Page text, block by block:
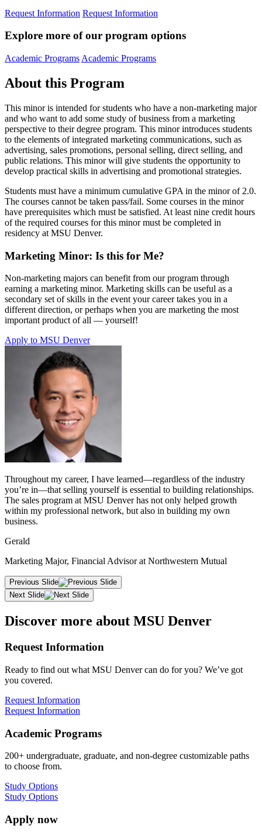
Request Information Request Information
Explore more of our program options
Academic Programs Academic Programs
About this Program
This minor is intended for students who have a non-marketing major
and who want to add some study of business from a marketing
perspective to their degree program. This minor introduces students
to the elements of integrated marketing communications, such as
advertising, sales promotions, personal selling, direct selling, and
public relations. This minor will give students the opportunity to
develop practical skills in advertising and promotional strategies.
Students must have a minimum cumulative GPA in the minor of 2.0.
The courses cannot be taken pass/fail. Some courses in the minor
have prerequisites which must be satisfied. At least nine credit hours
of the required courses for this minor must be completed in
residency at MSU Denver.
Marketing Minor: Is this for Me?
Non-marketing majors can benefit from our program through
earning a marketing minor. Marketing skills can be useful as a
secondary set of skills in the event your career takes you in a
different direction, or perhaps when you are marketing the most
important product of all — yourself!
Apply to MSU Denver
Throughout my career, I have learned—regardless of the industry
you’re in—that selling yourself is essential to building relationships.
The sales program at MSU Denver has not only helped growth
within my professional network, but also in building my own
business.
Gerald
Marketing Major, Financial Advisor at Northwestern Mutual
Previous Slide
Next Slide
Discover more about MSU Denver
Request Information
Ready to find out what MSU Denver can do for you? We’ve got
you covered.
Request Information
Request Information
Academic Programs
200+ undergraduate, graduate, and non-degree customizable paths
to choose from.
Study Options
Study Options
Apply now